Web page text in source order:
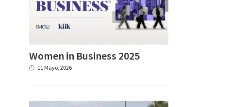
Women in Business 2025
11 Mayo, 2026